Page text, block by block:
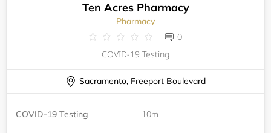
Ten Acres Pharmacy
Pharmacy
0
COVID-19 Testing
Sacramento, Freeport Boulevard
COVID-19 Testing 10m